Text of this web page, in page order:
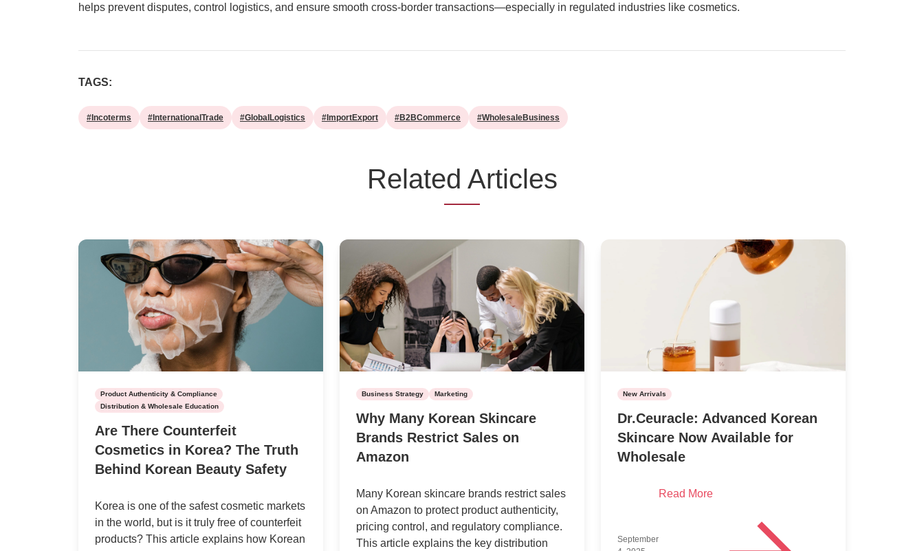
helps prevent disputes, control logistics, and ensure smooth cross-border transactions—especially in regulated industries like cosmetics.
TAGS:
#Incoterms #InternationalTrade #GlobalLogistics #ImportExport #B2BCommerce #WholesaleBusiness
Related Articles
Product Authenticity & Compliance
Distribution & Wholesale Education
Are There Counterfeit
Cosmetics in Korea? The Truth
Behind Korean Beauty Safety
Korea is one of the safest cosmetic markets
in the world, but is it truly free of counterfeit
products? This article explains how Korean
Business Strategy Marketing
Why Many Korean Skincare
Brands Restrict Sales on
Amazon
Many Korean skincare brands restrict sales
on Amazon to protect product authenticity,
pricing control, and regulatory compliance.
This article explains the key distribution
New Arrivals
Dr.Ceuracle: Advanced Korean
Skincare Now Available for
Wholesale
September
Read More